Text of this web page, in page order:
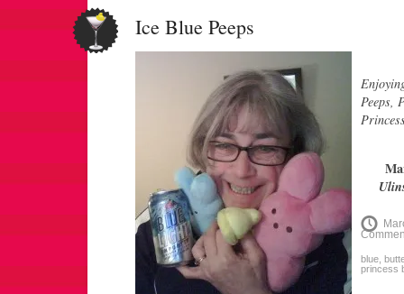
Ice Blue Peeps
Peeps,
blue
princess